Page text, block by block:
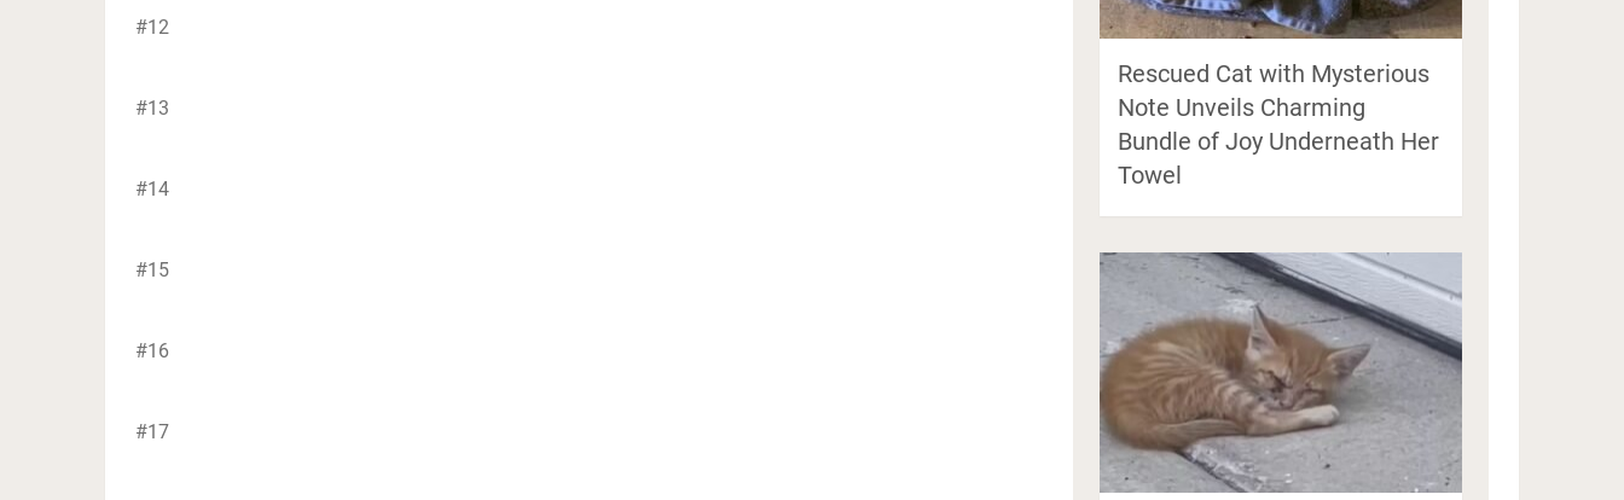
#12
#13
#14
#15
#16
#17
Rescued Cat with Mysterious
Note Unveils Charming
Bundle of Joy Underneath Her
Towel